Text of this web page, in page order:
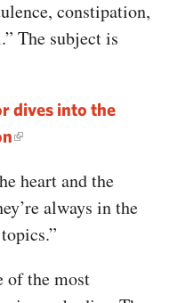
constipation,
The subject is
dives into the
heart and the
always in the
of the most